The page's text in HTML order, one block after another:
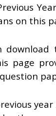
on this
page